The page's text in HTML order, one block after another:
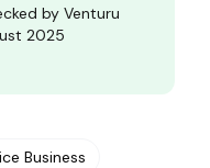
by Venturu
2025
Business